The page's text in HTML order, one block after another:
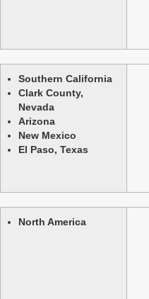
Southern California
Clark County,
Nevada
Arizona
New Mexico
El Paso, Texas
North America